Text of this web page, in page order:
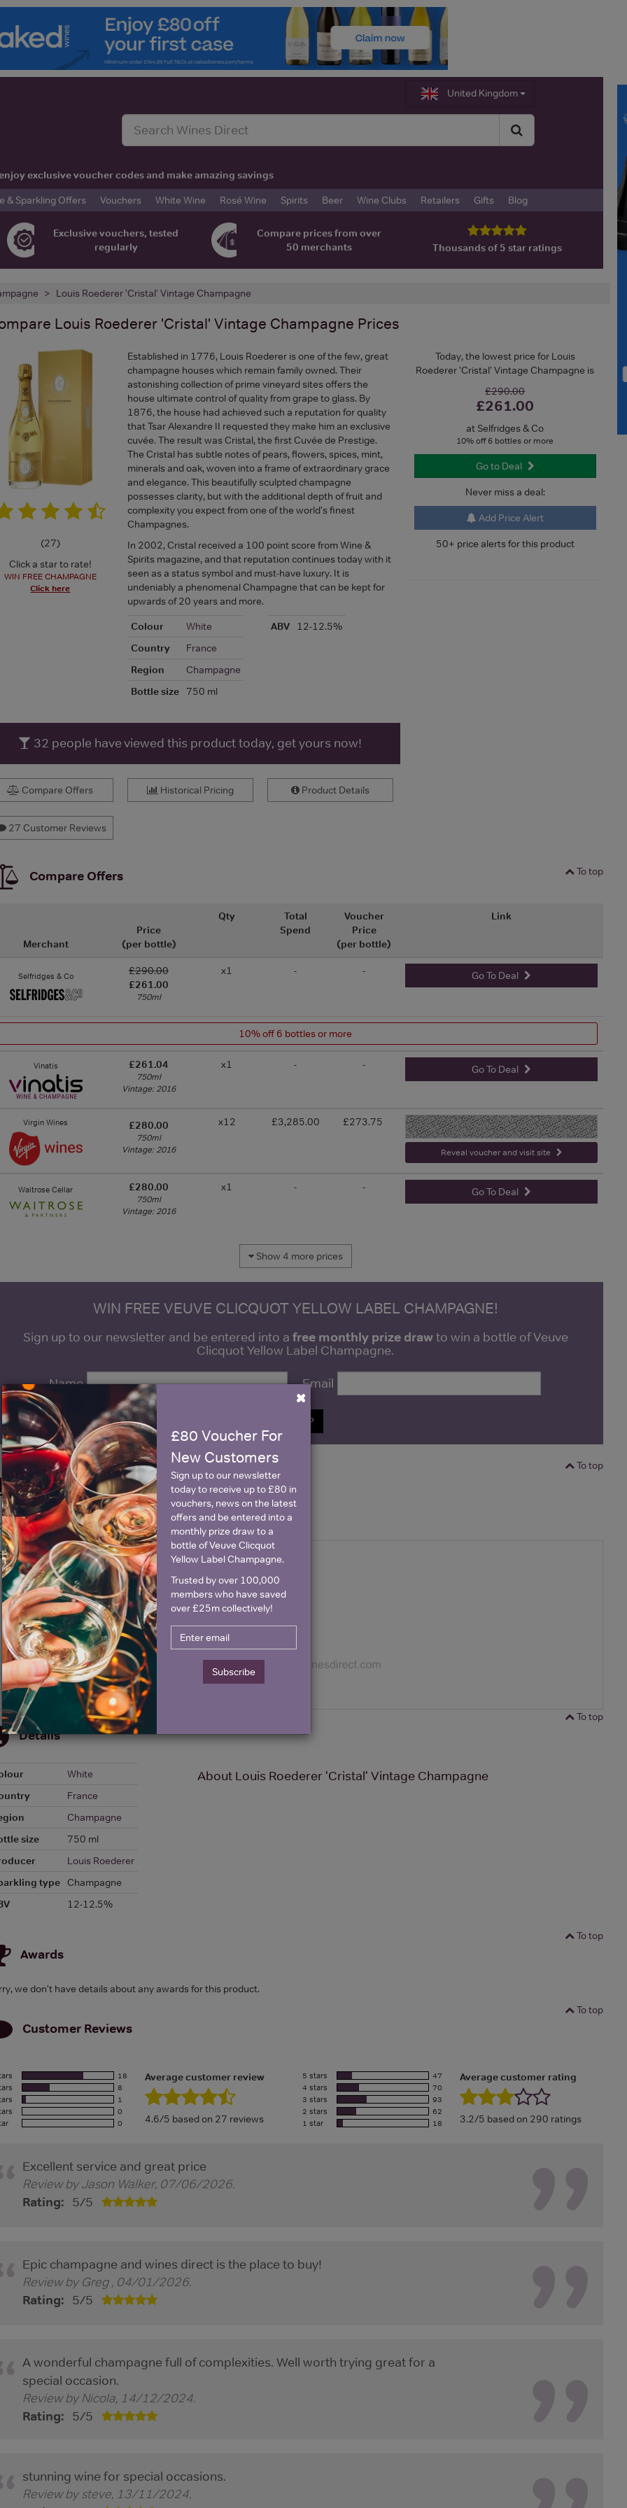
United Kingdom
exclusive voucher codes and make amazing savings
& Sparkling Offers Vouchers White Wine Rosé Wine Spirits Beer Wine Clubs Retailers Gifts Blog
Exclusive vouchers, tested
regularly
Compare prices from over
50 merchants
Thousands of 5 star ratings
Louis Roederer 'Cristal' Vintage Champagne
Louis Roederer 'Cristal' Vintage Champagne Prices
Today, the lowest price for Louis
Roederer 'Cristal' Vintage Champagne is
£290.00
£261.00
at Selfridges & Co
10% off 6 bottles or more
Go to Deal
Never miss a deal:
Add Price Alert
50+ price alerts for this product
(27)
Click a star to rate!
WIN FREE CHAMPAGNE
Click here
Established in 1776, Louis Roederer is one of the few, great
champagne houses which remain family owned. Their
astonishing collection of prime vineyard sites offers the
house ultimate control of quality from grape to glass. By
1876, the house had achieved such a reputation for quality
that Tsar Alexandre II requested they make him an exclusive
cuvée. The result was Cristal, the first Cuvée de Prestige.
The Cristal has subtle notes of pears, flowers, spices, mint,
minerals and oak, woven into a frame of extraordinary grace
and elegance. This beautifully sculpted champagne
possesses clarity, but with the additional depth of fruit and
complexity you expect from one of the world's finest
Champagnes.
In 2002, Cristal received a 100 point score from Wine &
Spirits magazine, and that reputation continues today with it
seen as a status symbol and must-have luxury. It is
undeniably a phenomenal Champagne that can be kept for
upwards of 20 years and more.
Colour
White
Country
France
Region
Champagne
Bottle size
750 ml
ABV 12-12.5%
32 people have viewed this product today, get yours now!
Compare Offers Historical Pricing Product Details
27 Customer Reviews
To top
Compare Offers
Merchant
Price
(per bottle)
Qty
Total
Spend
Voucher
Price
(per bottle)
Link
Selfridges & Co
£290.00
£261.00
750ml
x1 - - Go To Deal
10% off 6 bottles or more
Vinatis £261.04
750ml
Vintage: 2016
x1 - - Go To Deal
Virgin Wines £280.00
750ml
Vintage: 2016
x12 £3,285.00 £273.75 -
Reveal voucher and visit site
Waitrose Cellar £280.00
750ml
Vintage: 2016
x1 - - Go To Deal
Show 4 more prices
WIN FREE VEUVE CLICQUOT YELLOW LABEL CHAMPAGNE!
Sign up to our newsletter and be entered into a free monthly prize drawto win a bottle of Veuve
Clicquot Yellow Label Champagne.
Name Email
SIGN UP
To top
Historical Pricing
Graph Stats
To top
Details
White
France
Champagne
size
750 ml
Louis Roederer
type Champagne
12-12.5%
About Louis Roederer 'Cristal' Vintage Champagne
To top
Awards
we don't have details about any awards for this product.
To top
Customer Reviews
18
8
1
0
0
Average customer review
4.6/5 based on 27 reviews
5 stars
47
4 stars
70
3 stars
93
2 stars
62
1 star
18
Average customer rating
3.2/5 based on 290 ratings
Excellent service and great price
Review byJason Walker, 07/06/2026.
Rating: 5/5
Epic champagne and wines direct is the place to buy!
Review by Greg, 04/01/2026.
Rating: 5/5
A wonderful champagne full of complexities. Well worth trying great for a
special occasion.
Review byNicola, 14/12/2024.
Rating: 5/5
stunning wine for special occasions.
Review bysteve, 13/11/2024.
×
£80 Voucher For
New Customers
Sign up to our newsletter
today to receive up to £80 in
vouchers, news on the latest
offers and be entered into a
monthly prize draw to a
bottle of Veuve Clicquot
Yellow Label Champagne.
Trusted by over 100,000
members who have saved
over £25m collectively!
Subscribe